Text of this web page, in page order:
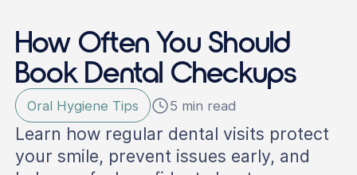
How Often You Should
Book Dental Checkups
Oral Hygiene Tips 5 min read
Learn how regular dental visits protect
your smile, prevent issues early, and